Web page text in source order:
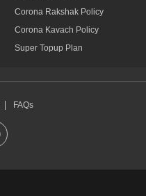
Corona Rakshak Policy
Corona Kavach Policy
Super Topup Plan
FAQs